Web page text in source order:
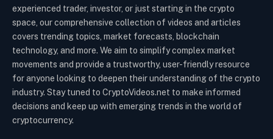
experienced trader, investor, or just starting in the crypto
space, our comprehensive collection of videos and articles
covers trending topics, market forecasts, blockchain
technology, and more. We aim to simplify complex market
movements and provide a trustworthy, user-friendly resource
for anyone looking to deepen their understanding of the crypto
industry. Stay tuned to CryptoVideos.net to make informed
decisions and keep up with emerging trends in the world of
cryptocurrency.